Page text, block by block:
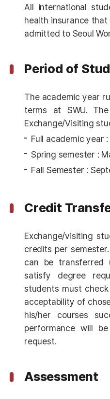
All international
health insurance
admitted to Seoul
Period of
The academic year
terms at SWU.
Exchange/Visiting
Full academic year
Spring semester :
Fall Semester :
Credit
Exchange/visiting
credits per
can be transferred
satisfy degree
students must
acceptability of
his/her courses
performance will
request.
Assessment